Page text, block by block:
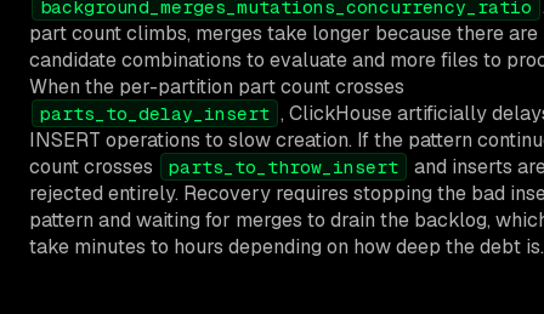
background_merges_mutations_concurrency_ratio
part count climbs, merges take longer because there are
candidate combinations to evaluate and more files to
When the per-partition part count crosses
parts_to_delay_insert , ClickHouse artificially
INSERT operations to slow creation. If the pattern
count crosses
parts_to_throw_insert
and inserts
rejected entirely. Recovery requires stopping the bad
pattern and waiting for merges to drain the backlog,
take minutes to hours depending on how deep the debt is.